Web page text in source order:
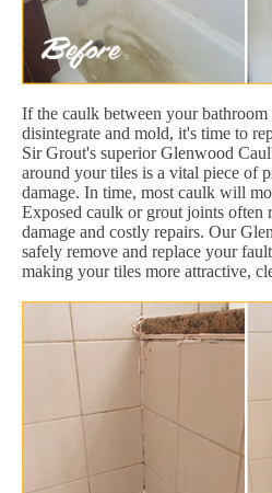
If the caulk between your
disintegrate and mold, it's time to
Sir Grout's superior Glenwood
around your tiles is a vital piece of
damage. In time, most caulk will
Exposed caulk or grout joints often
damage and costly repairs. Our
safely remove and replace your
making your tiles more attractive,